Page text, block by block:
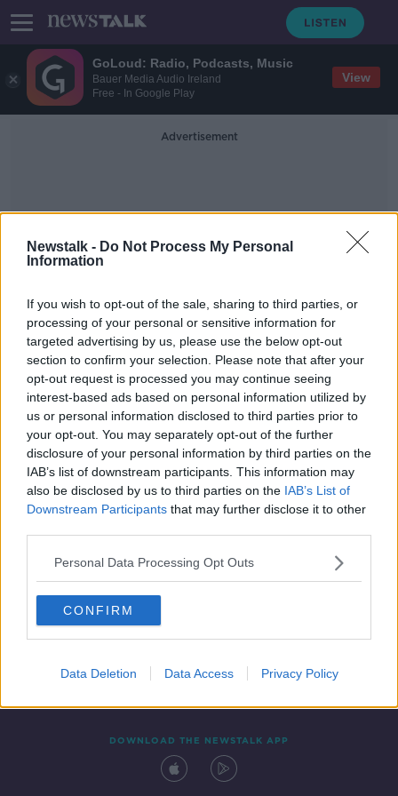
GoLoud: Radio, Podcasts, Music
Bauer Media Audio Ireland
Free - In Google Play
View
Newstalk - Do Not Process My Personal
Information
If you wish to opt-out of the sale, sharing to third parties, or
processing of your personal or sensitive information for
targeted advertising by us, please use the below opt-out
section to confirm your selection. Please note that after your
opt-out request is processed you may continue seeing
interest-based ads based on personal information utilized by
us or personal information disclosed to third parties prior to
your opt-out. You may separately opt-out of the further
disclosure of your personal information by third parties on the
IAB’s list of downstream participants. This information may
also be disclosed by us to third parties on the IAB’s List of
Downstream Participants that may further disclose it to other
Personal Data Processing Opt Outs
CONFIRM
Data Deletion Data Access Privacy Policy
Advertisement
Frank Mcbreaty
Should a one million euro home
should be covered under the Mica
Redress Scheme
NEWSTALK BREAKFAST
29 NOV 2021
00:07:14
Contact Events
DOWNLOAD THE NEWSTALK APP